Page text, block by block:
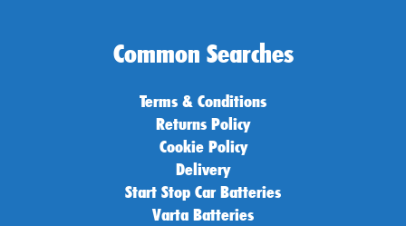
Common Searches
Terms & Conditions
Returns Policy
Cookie Policy
Delivery
Start Stop Car Batteries
Varta Batteries